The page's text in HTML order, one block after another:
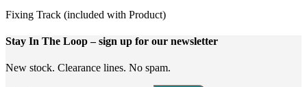
Fixing Track (included with Product)
Stay In The Loop– sign up for our newsletter
New stock. Clearance lines. No spam.